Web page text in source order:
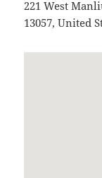
221 West
13057,United